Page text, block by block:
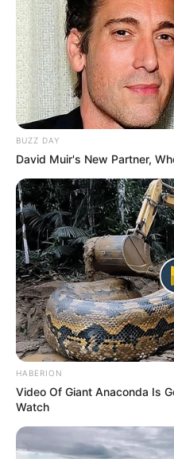
10 Pose Manekin Anti
Mainstream yang
Banget
8 Kata Lucu Seputar
Minggu ala Jomblo
Ngenes
BUZZ DAY
David Muir's New Partner,
HABERION
Video Of Giant Anaconda Is
Watch